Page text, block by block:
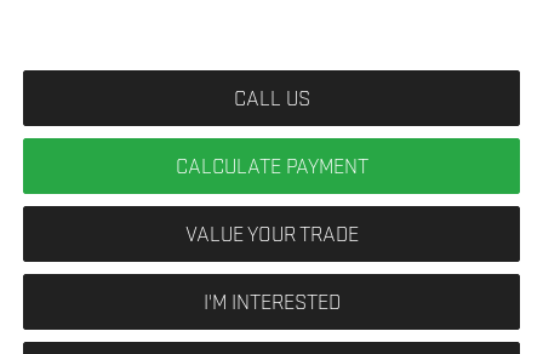
CALL US
CALCULATE PAYMENT
VALUE YOUR TRADE
I'M INTERESTED